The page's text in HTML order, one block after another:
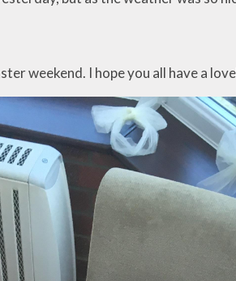
weekend. I hope you all have a